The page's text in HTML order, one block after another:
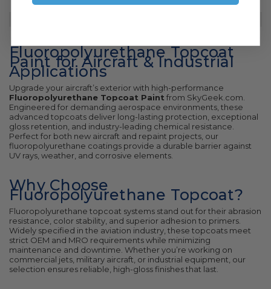
Fluoropolyurethane Topcoat
Paint for Aircraft & Industrial
Applications
Upgrade your aircraft’s exterior with high-performance
Fluoropolyurethane Topcoat Paint from SkyGeek.com.
Engineered for demanding aerospace environments, these
advanced topcoats deliver long-lasting protection, exceptional
gloss retention, and industry-leading chemical resistance.
Perfect for both new aircraft and repaint projects, our
fluoropolyurethane coatings provide a durable barrier against
UV rays, weather, and corrosive elements.
Why Choose
Fluoropolyurethane Topcoat?
Fluoropolyurethane topcoat systems stand out for their abrasion
resistance, color stability, and superior adhesion to primers.
Widely specified in the aviation industry, these topcoats meet
strict OEM and MRO requirements while minimizing
maintenance and downtime. Whether you’re working on
commercial jets, military aircraft, or industrial equipment, our
selection ensures reliable, high-gloss finishes that last.